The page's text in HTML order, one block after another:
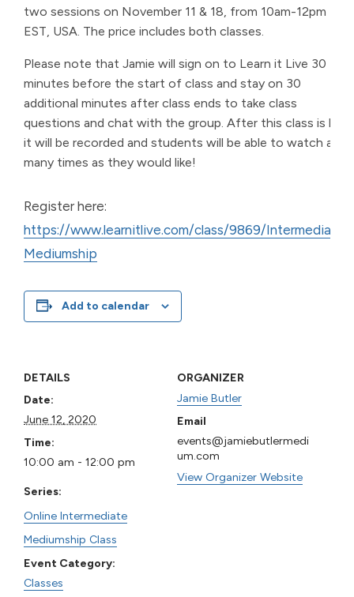
two sessions on November 11 & 18, from 10am-12pm
EST, USA. The price includes both classes.
Please note that Jamie will sign on to Learn it Live 30
minutes before the start of class and stay on 30
additional minutes after class ends to take class
questions and chat with the group. After this class is live,
it will be recorded and students will be able to watch as
many times as they would like!
Register here:
https://www.learnitlive.com/class/9869/Intermediate-
Mediumship
Add to calendar
DETAILS
Date:
June 12, 2020
Time:
10:00 am - 12:00 pm
Series:
Online Intermediate
Mediumship Class
Event Category:
Classes
ORGANIZER
Jamie Butler
Email
events@jamiebutlermedi
um.com
View Organizer Website